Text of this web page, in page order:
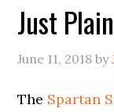
Just
June 11, 2018 by
The Spartan